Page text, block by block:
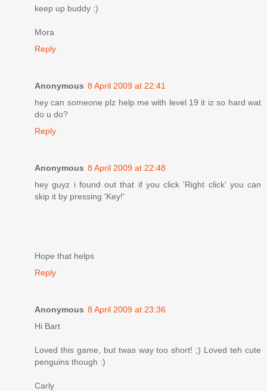
keep up buddy :)
Mora
Reply
Anonymous 8 April 2009 at 22:41
hey can someone plz help me with level 19 it iz so hard wat
do u do?
Reply
Anonymous 8 April 2009 at 22:48
hey guyz i found out that if you click 'Right click' you can
skip it by pressing 'Key!'
Hope that helps
Reply
Anonymous 8 April 2009 at 23:36
Hi Bart
Loved this game, but twas way too short! ;) Loved teh cute
penguins though :)
Carly